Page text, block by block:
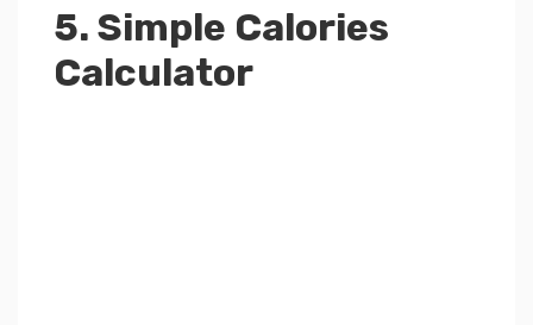
5. Simple Calories
Calculator